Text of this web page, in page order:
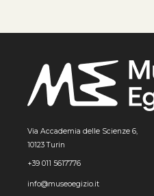
Via Accademia delle Scienze 6,
10123 Turin
+39 011 5617776
info@museoegizio.it